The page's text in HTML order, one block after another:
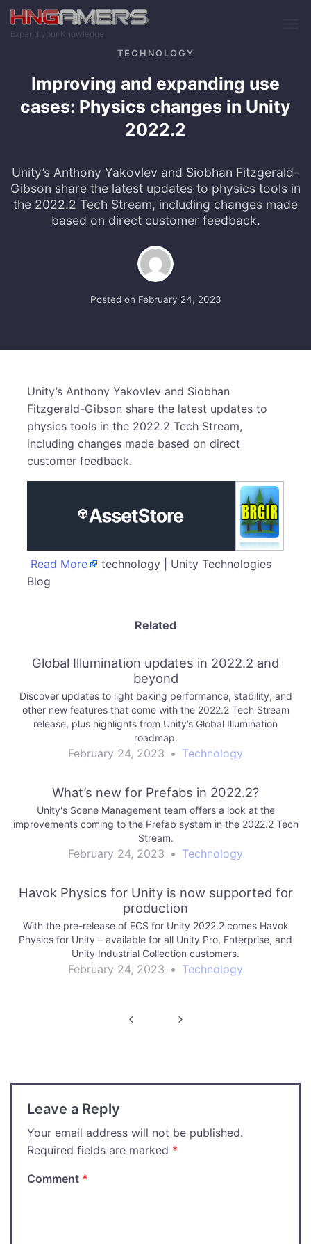
Skip to main content
Expand your Knowledge
TECHNOLOGY
Improving and expanding use
cases: Physics changes in Unity
2022.2
Unity’s Anthony Yakovlev and Siobhan Fitzgerald-
Gibson share the latest updates to physics tools in
the 2022.2 Tech Stream, including changes made
based on direct customer feedback.
Posted on February 24, 2023
Unity’s Anthony Yakovlev and Siobhan
Fitzgerald-Gibson share the latest updates to
physics tools in the 2022.2 Tech Stream,
including changes made based on direct
customer feedback.
Read More
technology | Unity Technologies
Blog
Related
Global Illumination updates in 2022.2 and
beyond
Discover updates to light baking performance, stability, and
other new features that come with the 2022.2 Tech Stream
release, plus highlights from Unity’s Global Illumination
roadmap.
February 24, 2023 • Technology
What’s new for Prefabs in 2022.2?
Unity's Scene Management team offers a look at the
improvements coming to the Prefab system in the 2022.2 Tech
Stream.
February 24, 2023 • Technology
Havok Physics for Unity is now supported for
production
With the pre-release of ECS for Unity 2022.2 comes Havok
Physics for Unity – available for all Unity Pro, Enterprise, and
Unity Industrial Collection customers.
February 24, 2023 • Technology
Leave a Reply
Your email address will not be published.
Required fields are marked *
Comment *